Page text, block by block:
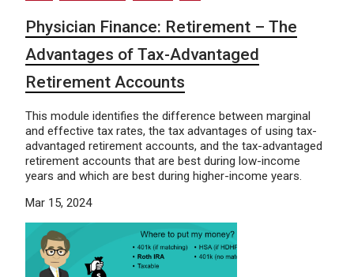
Physician Finance: Retirement – The
Advantages of Tax-Advantaged
Retirement Accounts
This module identifies the difference between marginal
and effective tax rates, the tax advantages of using tax-
advantaged retirement accounts, and the tax-advantaged
retirement accounts that are best during low-income
years and which are best during higher-income years.
Mar 15, 2024